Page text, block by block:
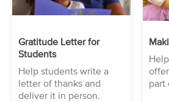
Gratitude Letter for
Students
Help students write a
letter of thanks and
deliver it in person.
part